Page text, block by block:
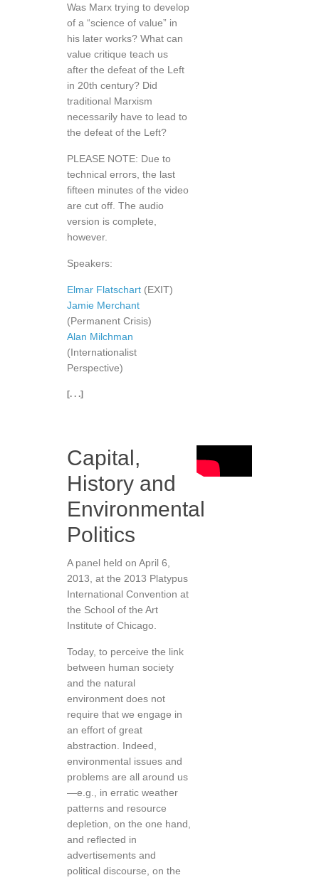
Was Marx trying to develop
of a “science of value” in
his later works? What can
value critique teach us
after the defeat of the Left
in 20th century? Did
traditional Marxism
necessarily have to lead to
the defeat of the Left?
PLEASE NOTE: Due to
technical errors, the last
fifteen minutes of the video
are cut off. The audio
version is complete,
however.
Speakers:
Elmar Flatschart (EXIT)
Jamie Merchant
(Permanent Crisis)
Alan Milchman
(Internationalist
Perspective)
[. . .]
Capital,
History and
Environmental
Politics
A panel held on April 6,
2013, at the 2013 Platypus
International Convention at
the School of the Art
Institute of Chicago.
Today, to perceive the link
between human society
and the natural
environment does not
require that we engage in
an effort of great
abstraction. Indeed,
environmental issues and
problems are all around us
—e.g., in erratic weather
patterns and resource
depletion, on the one hand,
and reflected in
advertisements and
political discourse, on the